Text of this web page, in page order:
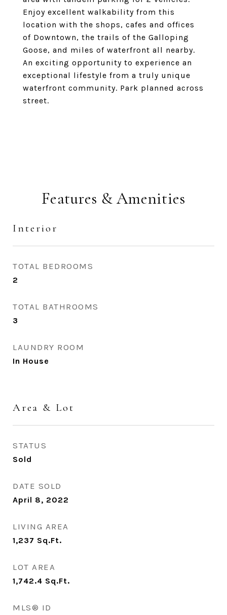
Enjoy excellent walkability from this
location with the shops, cafes and offices
of Downtown, the trails of the Galloping
Goose, and miles of waterfront all nearby.
An exciting opportunity to experience an
exceptional lifestyle from a truly unique
waterfront community. Park planned across
street.
Features & Amenities
Interior
TOTAL BEDROOMS
2
TOTAL BATHROOMS
3
LAUNDRY ROOM
In House
Area & Lot
STATUS
Sold
DATE SOLD
April 8, 2022
LIVING AREA
1,237 Sq.Ft.
LOT AREA
1,742.4 Sq.Ft.
MLS® ID